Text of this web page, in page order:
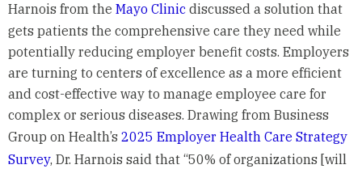
Harnois from the Mayo Clinicdiscussed a solution that
gets patients the comprehensive care they need while
potentially reducing employer benefit costs. Employers
are turning to centers of excellence as a more efficient
and cost-effective way to manage employee care for
complex or serious diseases. Drawing from Business
Group on Health’s 2025 Employer Health Care Strategy
Survey, Dr. Harnois said that “50% of organizations [will